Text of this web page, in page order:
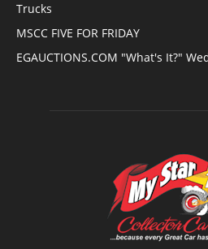
Trucks
MSCC FIVE FOR FRIDAY
EGAUCTIONS.COM "What's It?"